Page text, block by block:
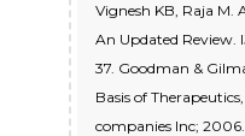
Vignesh KB, Raja M.
An Updated Review.
37. Goodman &
Basis of
companies Inc;